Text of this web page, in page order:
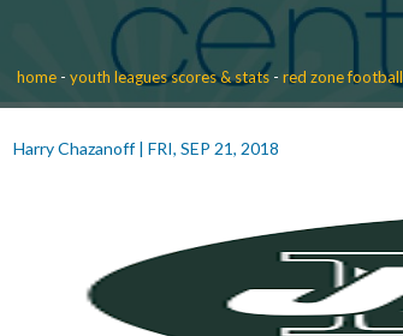
home -youth leagues scores & stats -red zone football
Harry Chazanoff| FRI, SEP 21, 2018